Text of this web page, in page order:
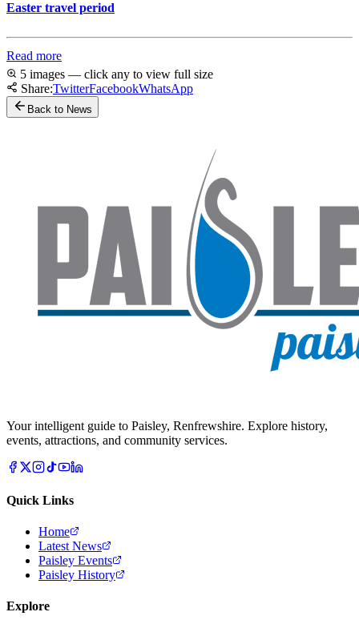
Easter travel period
Read more
5 images — click any to view full size
Share:TwitterFacebookWhatsApp
Back to News
Your intelligent guide to Paisley, Renfrewshire. Explore history,
events, attractions, and community services.
Quick Links
Home
Latest News
Paisley Events
Paisley History
Explore